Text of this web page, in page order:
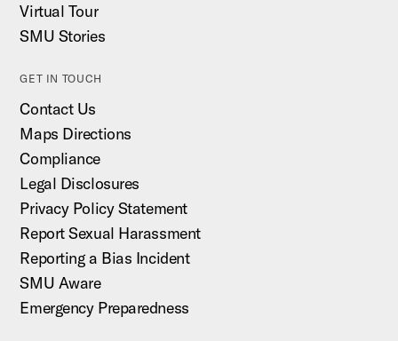
Virtual Tour
SMU Stories
GET IN TOUCH
Contact Us
Maps Directions
Compliance
Legal Disclosures
Privacy Policy Statement
Report Sexual Harassment
Reporting a Bias Incident
SMU Aware
Emergency Preparedness